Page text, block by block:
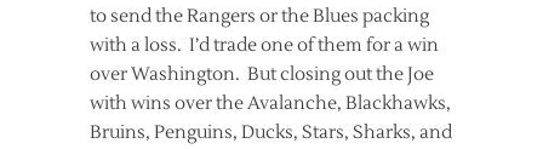
to send the Rangers or the Blues packing
with a loss. I’d trade one of them for a win
over Washington. But closing out the Joe
with wins over the Avalanche, Blackhawks,
Bruins, Penguins, Ducks, Stars, Sharks, and